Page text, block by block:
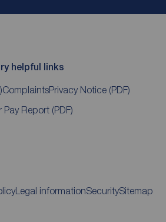
helpful links
ComplaintsPrivacy Notice (PDF)
Pay Report (PDF)
Legal informationSecuritySitemap